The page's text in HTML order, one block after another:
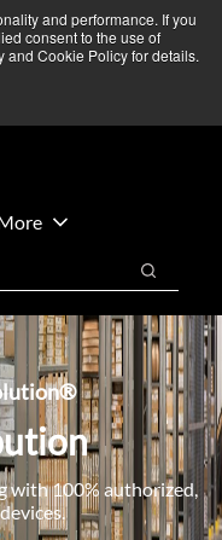
and performance. If you
consent to the use of
and Cookie Policy for details.
— Operations
➜
Us
Search
with 100% authorized,